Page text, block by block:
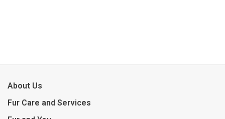
About Us
Fur Care and Services